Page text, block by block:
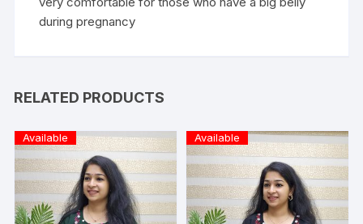
during pregnancy
RELATED PRODUCTS
Available Available